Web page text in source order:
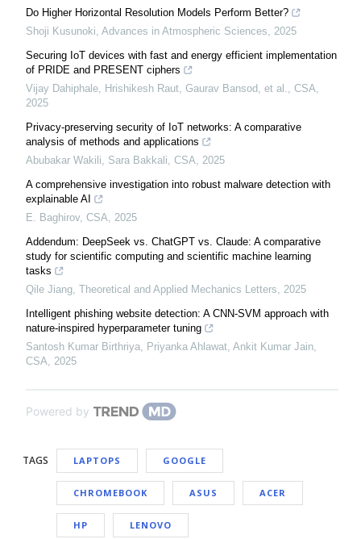
Do Higher Horizontal Resolution Models Perform Better?
Shoji Kusunoki, Advances in Atmospheric Sciences, 2025
Securing IoT devices with fast and energy efficient implementation
of PRIDE and PRESENT ciphers
Vijay Dahiphale, Hrishikesh Raut, Gaurav Bansod, et al., CSA,
2025
Privacy-preserving security of IoT networks: A comparative
analysis of methods and applications
Abubakar Wakili, Sara Bakkali, CSA, 2025
A comprehensive investigation into robust malware detection with
explainable AI
E. Baghirov, CSA, 2025
Addendum: DeepSeek vs. ChatGPT vs. Claude: A comparative
study for scientific computing and scientific machine learning
tasks
Qile Jiang, Theoretical and Applied Mechanics Letters, 2025
Intelligent phishing website detection: A CNN-SVM approach with
nature-inspired hyperparameter tuning
Santosh Kumar Birthriya, Priyanka Ahlawat, Ankit Kumar Jain,
CSA, 2025
Powered by
TAGS LAPTOPS GOOGLE
CHROMEBOOK ASUS ACER
HP LENOVO